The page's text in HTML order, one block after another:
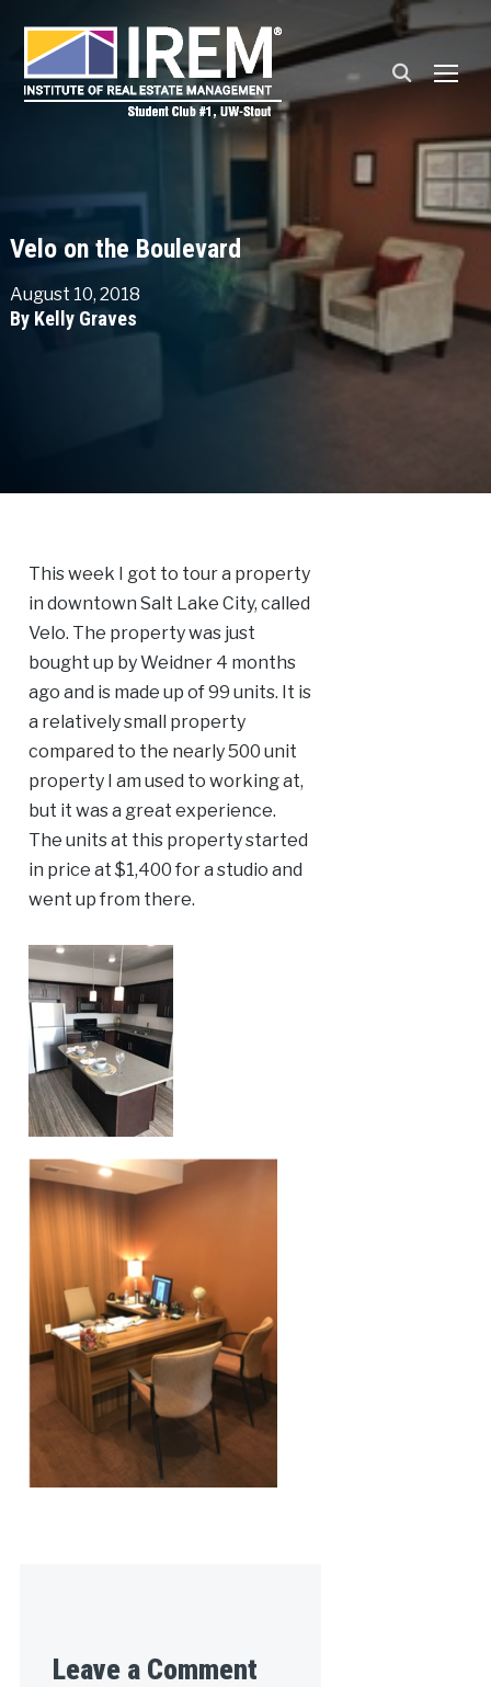
Velo on the Boulevard
August 10, 2018
By Kelly Graves
This week I got to tour a property
in downtown Salt Lake City, called
Velo. The property was just
bought up by Weidner 4 months
ago and is made up of 99 units. It is
a relatively small property
compared to the nearly 500 unit
property I am used to working at,
but it was a great experience.
The units at this property started
in price at $1,400 for a studio and
went up from there.
Leave a Comment